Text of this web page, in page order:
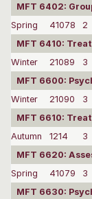
MFT 6402:
Spring
41078 2
MFT 6410:
Winter
21089 3
MFT 6600:
Winter
21090 3
MFT 6610:
Autumn
1214 3
MFT 6620:
Spring
41079 3
MFT 6630: